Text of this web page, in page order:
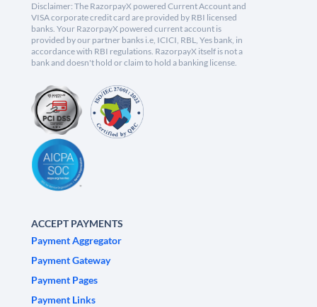
Disclaimer: The RazorpayX powered Current Account and
VISA corporate credit card are provided by RBI licensed
banks. Your RazorpayX powered current account is
provided by our partner banks i.e, ICICI, RBL, Yes bank, in
accordance with RBI regulations. RazorpayX itself is not a
bank and doesn't hold or claim to hold a banking license.
ACCEPT PAYMENTS
Payment Aggregator
Payment Gateway
Payment Pages
Payment Links